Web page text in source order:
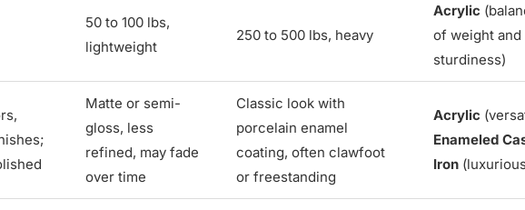
50 to 100 lbs,
lightweight
250 to 500 lbs, heavy
Acrylic
of weight and
sturdiness)
Matte or semi-
gloss, less
refined, may fade
over time
Classic look with
porcelain enamel
coating, often clawfoot
or freestanding
Acrylic
Enameled
Iron